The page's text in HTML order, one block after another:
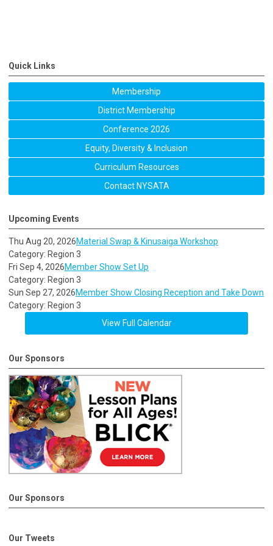
Quick Links
Membership
District Membership
Conference 2026
Equity, Diversity & Inclusion
Curriculum Resources
Contact NYSATA
Upcoming Events
Thu Aug 20, 2026Material Swap & Kinusaiga Workshop
Category: Region 3
Fri Sep 4, 2026Member Show Set Up
Category: Region 3
Sun Sep 27, 2026Member Show Closing Reception and Take Down
Category: Region 3
View Full Calendar
Our Sponsors
Our Sponsors
Our Tweets